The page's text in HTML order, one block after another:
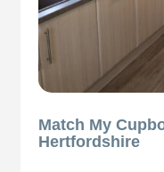
Match My
Hertfordshire